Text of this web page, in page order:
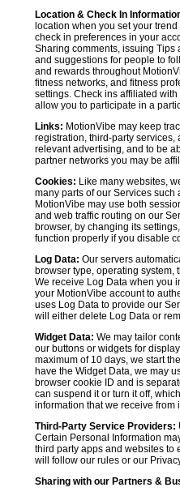
Location & Check In
location when you set your
check in preferences in your
Sharing comments, issuing Tips
and suggestions for people to
and rewards throughout
fitness networks, and fitness
settings. Check ins affiliated
allow you to participate in a
Links: MotionVibe may keep
registration, third-party
relevant advertising, and to be
partner networks you may be
Cookies: Like many websites,
many parts of our Services
MotionVibe may use both
and web traffic routing on our
browser, by changing its
function properly if you disable
Log Data: Our servers
browser type, operating
We receive Log Data when you
your MotionVibe account to
uses Log Data to provide our
will either delete Log Data or
Widget Data: We may tailor
our buttons or widgets for
maximum of 10 days, we start
have the Widget Data, we may
browser cookie ID and is
can suspend it or turn it off,
information that we receive from
Third-Party Service Providers:
Certain Personal Information
third party apps and websites to
will follow our rules or our
Sharing with our Partners &